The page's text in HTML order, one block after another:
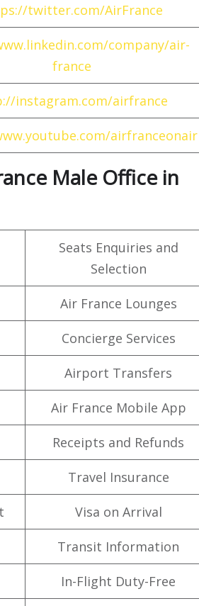
twitter.com/AirFrance
company/air-
france
instagram.com/airfrance
airfranceonair
Male Office in
Seats Enquiries and
Selection
Air France Lounges
Concierge Services
Airport Transfers
Air France Mobile App
Receipts and Refunds
Travel Insurance
Visa on Arrival
Transit Information
In-Flight Duty-Free